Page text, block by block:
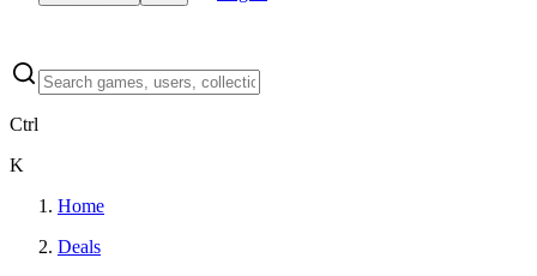
Ctrl
K
Home
Deals